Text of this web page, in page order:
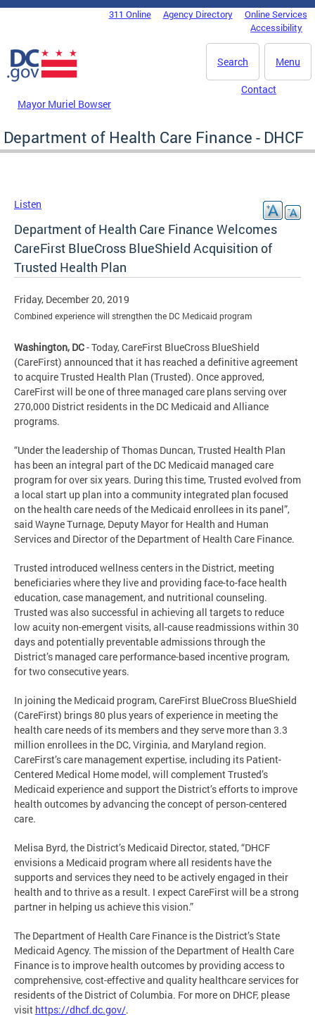
Skip to main content
DC Agency Top Menu311 Online Agency Directory
Online Services
Accessibility
Menu
Search
Mayor Muriel Bowser
Contact
Department of Health Care Finance - DHCF
Listen
Department of Health Care Finance Welcomes
CareFirst BlueCross BlueShield Acquisition of
Trusted Health Plan
Friday, December 20, 2019
Combined experience will strengthen the DC Medicaid program
Washington, DC- Today, CareFirst BlueCross BlueShield
(CareFirst) announced that it has reached a definitive agreement
to acquire Trusted Health Plan (Trusted). Once approved,
CareFirst will be one of three managed care plans serving over
270,000 District residents in the DC Medicaid and Alliance
programs.
“Under the leadership of Thomas Duncan, Trusted Health Plan
has been an integral part of the DC Medicaid managed care
program for over six years. During this time, Trusted evolved from
a local start up plan into a community integrated plan focused
on the health care needs of the Medicaid enrollees in its panel”,
said Wayne Turnage, Deputy Mayor for Health and Human
Services and Director of the Department of Health Care Finance.
Trusted introduced wellness centers in the District, meeting
beneficiaries where they live and providing face-to-face health
education, case management, and nutritional counseling.
Trusted was also successful in achieving all targets to reduce
low acuity non-emergent visits, all-cause readmissions within 30
days and potentially preventable admissions through the
District’s managed care performance-based incentive program,
for two consecutive years.
In joining the Medicaid program, CareFirst BlueCross BlueShield
(CareFirst) brings 80 plus years of experience in meeting the
health care needs of its members and they serve more than 3.3
million enrollees in the DC, Virginia, and Maryland region.
CareFirst’s care management expertise, including its Patient-
Centered Medical Home model, will complement Trusted’s
Medicaid experience and support the District’s efforts to improve
health outcomes by advancing the concept of person-centered
care.
Melisa Byrd, the District’s Medicaid Director, stated, “DHCF
envisions a Medicaid program where all residents have the
supports and services they need to be actively engaged in their
health and to thrive as a result. I expect CareFirst will be a strong
partner in helping us achieve this vision.”
The Department of Health Care Finance is the District’s State
Medicaid Agency. The mission of the Department of Health Care
Finance is to improve health outcomes by providing access to
comprehensive, cost-effective and quality healthcare services for
residents of the District of Columbia. For more on DHCF, please
visit https://dhcf.dc.gov/.